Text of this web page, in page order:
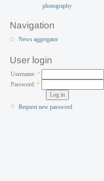
Navigation
News aggregator
User login
Username: *
Password:*
Request new password